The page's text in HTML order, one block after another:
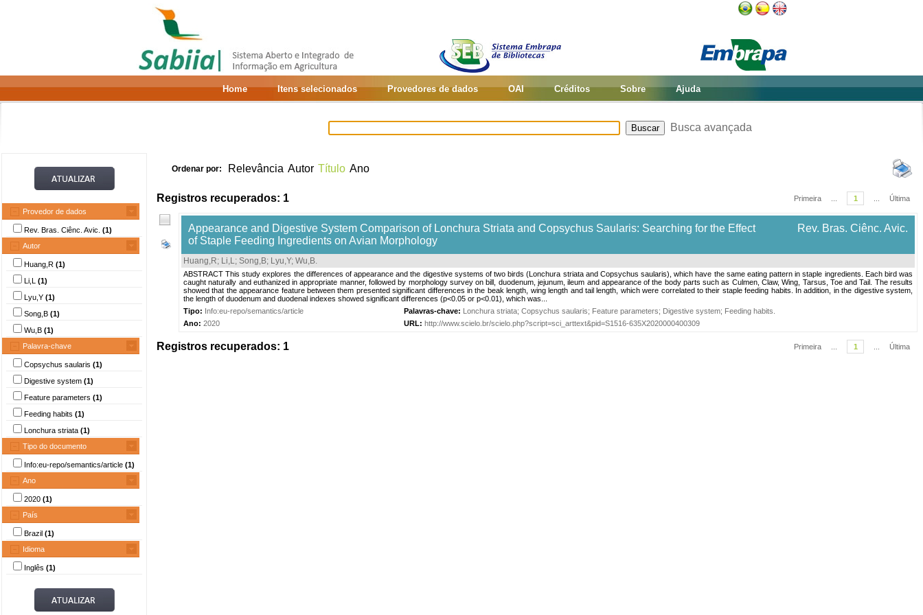
Home Itens selecionados Provedores de dados OAI Créditos Sobre Ajuda
Busca avançada
Provedor de dados
Rev. Bras. Ciênc. Avic. (1)
Autor
Huang,R (1)
Li,L (1)
Lyu,Y (1)
Song,B (1)
Wu,B (1)
Palavra-chave
Copsychus saularis (1)
Digestive system (1)
Feature parameters (1)
Feeding habits (1)
Lonchura striata (1)
Tipo do documento
Info:eu-repo/semantics/article (1)
Ano
2020 (1)
País
Brazil (1)
Idioma
Inglês (1)
Ordenar por: Relevância Autor Título Ano
Registros recuperados: 1 Primeira 1 Última
Appearance and Digestive System Comparison of Lonchura Striata and Copsychus Saularis: Searching for the Effect
of Staple Feeding Ingredients on Avian Morphology
Rev. Bras. Ciênc. Avic.
Huang,R; Li,L; Song,B; Lyu,Y; Wu,B.
ABSTRACT This study explores the differences of appearance and the digestive systems of two birds (Lonchura striata and Copsychus saularis), which have the same eating pattern in staple ingredients. Each bird was
caught naturally and euthanized in appropriate manner, followed by morphology survey on bill, duodenum, jejunum, ileum and appearance of the body parts such as Culmen, Claw, Wing, Tarsus, Toe and Tail. The results
showed that the appearance feature between them presented significant differences in the beak length, wing length and tail length, which were correlated to their staple feeding habits. In addition, in the digestive system,
the length of duodenum and duodenal indexes showed significant differences (p<0.05 or p<0.01), which was...
Tipo: Info:eu-repo/semantics/article Palavras-chave: Lonchura striata; Copsychus saularis; Feature parameters; Digestive system; Feeding habits
Ano: 2020 URL: http://www.scielo.br/scielo.php?script=sci_arttext&pid=S1516-635X2020000400309
Registros recuperados: 1 Primeira 1 Última